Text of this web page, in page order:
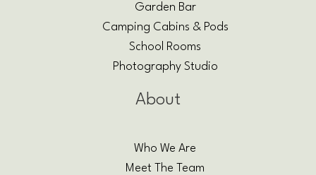
Garden Bar
Camping Cabins & Pods
School Rooms
Photography Studio
About
Who We Are
Meet The Team